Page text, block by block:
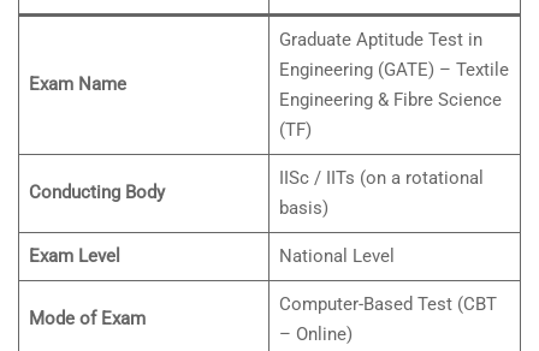
Exam Name
Graduate Aptitude Test in
Engineering (GATE) – Textile
Engineering & Fibre Science
(TF)
Conducting Body
IISc / IITs (on a rotational
basis)
Exam Level National Level
Mode of Exam
Computer-Based Test (CBT
– Online)